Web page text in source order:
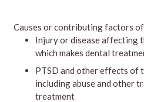
Causes or contributing factors
Injury or disease affecting
which makes dental
PTSD and other effects of
including abuse and other
treatment